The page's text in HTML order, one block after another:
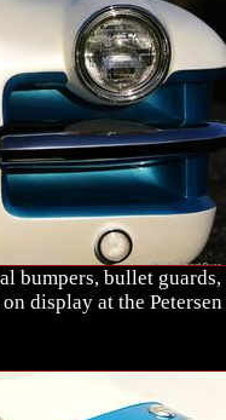
bumpers, bullet guards,
display at the Petersen